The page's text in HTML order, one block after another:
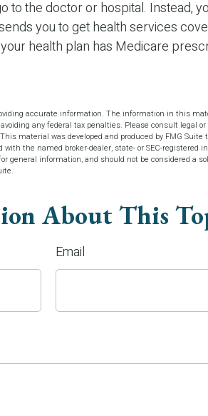
to the doctor or hospital. Instead,
you to get health services
health plan has Medicare
accurate information. The information in this
any federal tax penalties. Please consult legal
material was developed and produced by FMG Suite
the named broker-dealer, state- or SEC-registered
general information, and should not be considered a
About This
Email